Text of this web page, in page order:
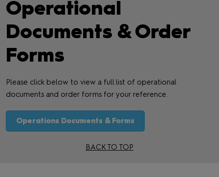
Operational
Documents & Order
Forms
Please click below to view a full list of operational
documents and order forms for your reference.
Operations Documents & Forms
BACK TO TOP